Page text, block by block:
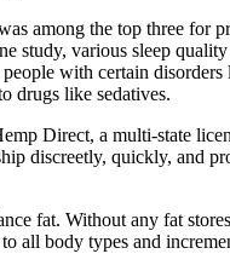
among the top three for
study, various sleep
with certain
drugs like sedatives.
Direct, a multi-state
discreetly, quickly, and
fat. Without any fat
all body types and